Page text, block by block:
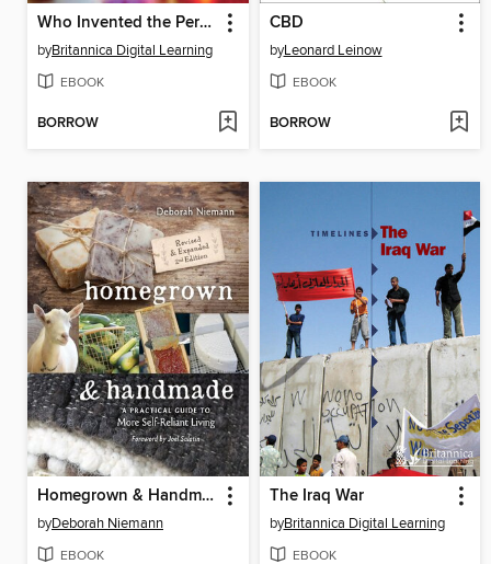
Who Invented the Periodic Table?
byBritannica Digital Learning
EBOOK
BORROW
CBD
byLeonard Leinow
EBOOK
BORROW
Homegrown & Handmade
byDeborah Niemann
EBOOK
The Iraq War
byBritannica Digital Learning
EBOOK